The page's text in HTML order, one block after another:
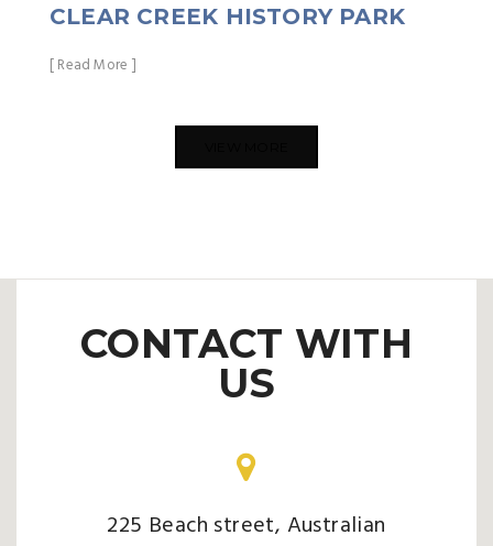
CLEAR CREEK HISTORY PARK
[ Read More ]
CONTACT WITH
US
225 Beach street, Australian